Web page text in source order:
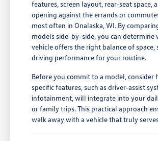
features, screen layout, rear-seat space,
opening against the errands or
most often in Onalaska, WI. By
models side-by-side, you can determine
vehicle offers the right balance of space,
driving performance for your routine.
Before you commit to a model, consider
specific features, such as driver-assist
infotainment, will integrate into your
or family trips. This practical approach
walk away with a vehicle that truly